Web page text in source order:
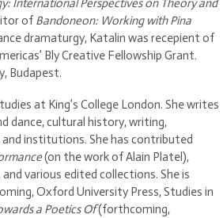
ofBandoneon: Working with Pina
dramaturgy, Katalin was recepient of
Bly Creative Fellowship Grant.
Budapest.
at King’s College London. She writes
dance, cultural history, writing,
institutions. She has contributed
(on the work of Alain Platel),
and various edited collections. She is
Oxford University Press, Studies in
a Poetics Of(forthcoming,